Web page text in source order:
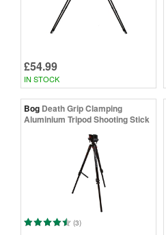
£54.99
IN STOCK
Bog Death Grip Clamping
Aluminium Tripod Shooting Stick
(3)